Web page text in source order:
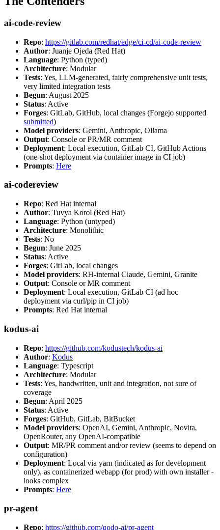
ai-code-review
Repo: https://gitlab.com/redhat/edge/ci-cd/ai-code-review
Author: Juanje Ojeda (Red Hat)
Language: Python (typed)
Architecture: Modular
Tests: Yes, LLM-generated, fairly comprehensive unit tests,
very limited integration tests
Begun: August 2025
Status: Active
Forges: GitLab, GitHub, local changes (Forgejo supported
submitted)
Model providers: Gemini, Anthropic, Ollama
Output: Console or PR/MR comment
Deployment: Local execution, GitLab CI, GitHub Actions
(one-shot deployment via container image in CI job)
Prompts: Here
ai-codereview
Repo: Red Hat internal
Author: Tuvya Korol (Red Hat)
Language: Python (untyped)
Architecture: Monolithic
Tests: No
Begun: June 2025
Status: Active
Forges: GitLab, local changes
Model providers: RH-internal Claude, Gemini, Granite
Output: Console or MR comment
Deployment: Local execution, GitLab CI (ad hoc
deployment via curl/pip in CI job)
Prompts: Red Hat internal
kodus-ai
Repo: https://github.com/kodustech/kodus-ai
Author: Kodus
Language: Typescript
Architecture: Modular
Tests: Yes, handwritten, unit and integration, not sure of
coverage
Begun: April 2025
Status: Active
Forges: GitHub, GitLab, BitBucket
Model providers: OpenAI, Gemini, Anthropic, Novita,
OpenRouter, any OpenAI-compatible
Output: MR/PR comment and/or review (seems to depend on
configuration)
Deployment: Local via yarn (indicated as for development
only), as containerized webapp (for prod) with own installer -
looks complex
Prompts: Here
pr-agent
Repo: https://github.com/qodo-ai/pr-agent